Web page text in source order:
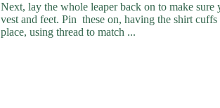
Next, lay the whole leaper back on to make
vest and feet. Pin these on, having the shirt
place, using thread to match ...